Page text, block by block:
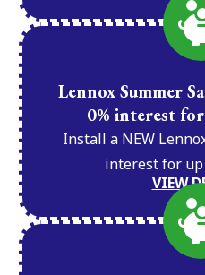
Lennox Summer
0% interest
Install a NEW
interest for up
VIEW